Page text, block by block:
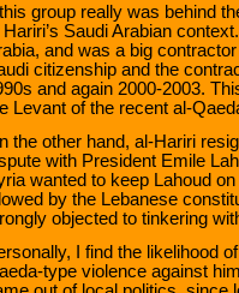
this group really was behind
Hariri’s Saudi Arabian
and was a big
citizenship and the
and again 2000-2003.
Levant of the recent al-
the other hand, al-Hariri
with President Emile
wanted to keep Lahoud
by the Lebanese
objected to tinkering
I find the likelihood
type violence against